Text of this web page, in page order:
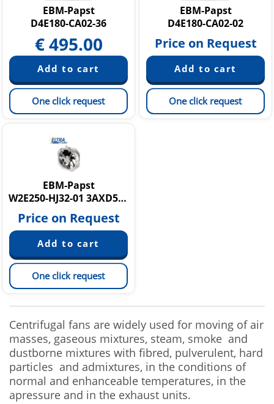
EBM-Papst
D4E180-CA02-36
€495.00
One click request
EBM-Papst
D4E180-CA02-02
Price on Request
One click request
EBM-Papst
W2E250-HJ32-01 3AXD50000025970
Price on Request
One click request
Centrifugal fans are widely used for moving of air
masses, gaseous mixtures, steam, smoke and
dustborne mixtures with fibred, pulverulent, hard
particles and admixtures, in the conditions of
normal and enhanceable temperatures, in the
apressure and in the exhaust units.